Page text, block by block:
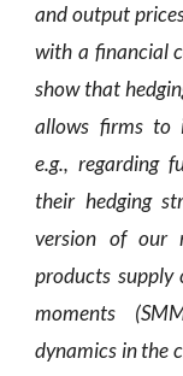
and output
with a financial
show that
allows firms to
e.g., regarding
their hedging
version of our
products supply
moments
dynamics in the